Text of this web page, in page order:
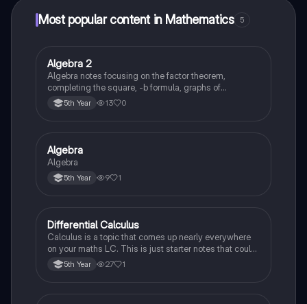
Most popular content in Mathematics 5
Mathematics
Algebra 2
Algebra notes focusing on the factor theorem,
completing the square, -b formula, graphs of
polynomials
5th Year 13 0
Mathematics
Algebra
Algebra
5th Year 9 1
Mathematics
Differential Calculus
Calculus is a topic that comes up nearly everywhere
on your maths LC. This is just starter notes that could
be useful end of 5th year or start of 6th year
5th Year 27 1